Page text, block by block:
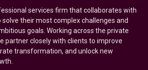
services firm that collaborates with
their most complex challenges and
goals. Working across the private
partner closely with clients to improve
transformation, and unlock new